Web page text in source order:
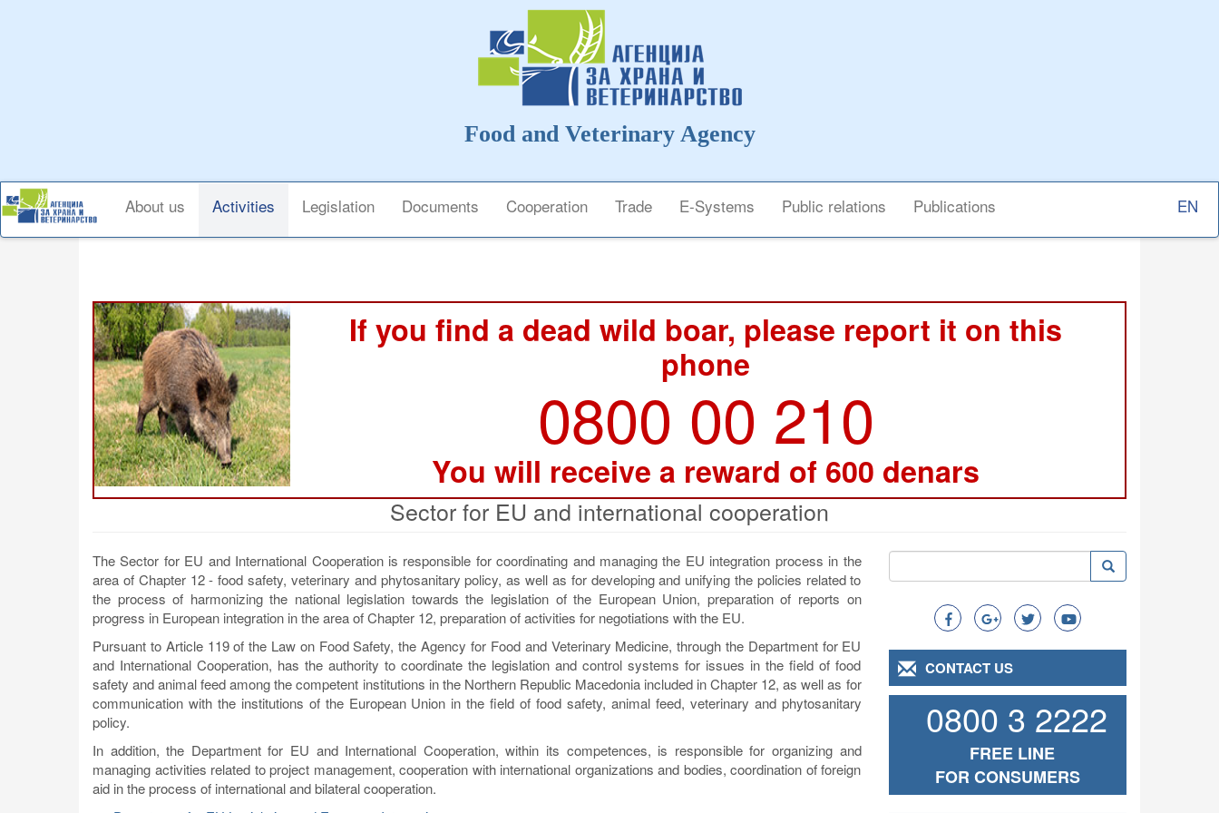
Food and Veterinary Agency
Main
navigation
About us Activities Legislation Documents Cooperation Trade E-Systems Public relations Publications
Select
your
If you find a dead wild boar, please report it on this
phone
0800 00 210
You will receive a reward of 600 denars
Sector for EU and international cooperation
The Sector for EU and International Cooperation is responsible for coordinating and managing the EU integration process in the
area of Chapter 12 - food safety, veterinary and phytosanitary policy, as well as for developing and unifying the policies related to
the process of harmonizing the national legislation towards the legislation of the European Union, preparation of reports on
progress in European integration in the area of Chapter 12, preparation of activities for negotiations with the EU.
Pursuant to Article 119 of the Law on Food Safety, the Agency for Food and Veterinary Medicine, through the Department for EU
and International Cooperation, has the authority to coordinate the legislation and control systems for issues in the field of food
safety and animal feed among the competent institutions in the Northern Republic Macedonia included in Chapter 12, as well as for
communication with the institutions of the European Union in the field of food safety, animal feed, veterinary and phytosanitary
policy.
In addition, the Department for EU and International Cooperation, within its competences, is responsible for organizing and
managing activities related to project management, cooperation with international organizations and bodies, coordination of foreign
aid in the process of international and bilateral cooperation.
Search
Search Search
CONTACT US
0800 3 2222
FREE LINE
FOR CONSUMERS